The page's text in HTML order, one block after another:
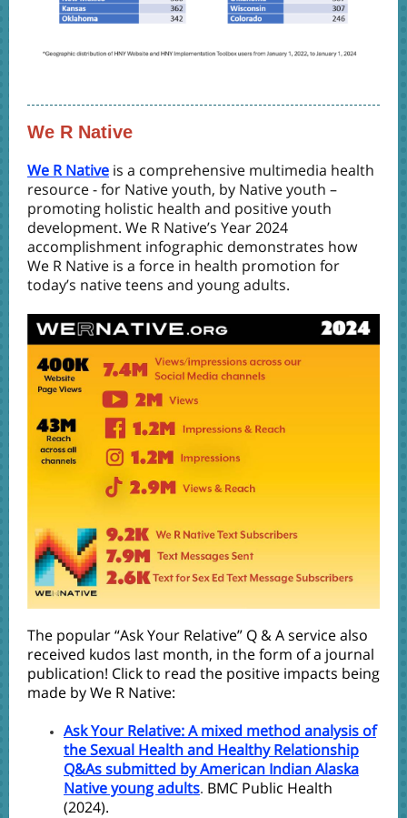
We R Native
We R Native is a comprehensive multimedia health
resource - for Native youth, by Native youth –
promoting holistic health and positive youth
development. We R Native’s Year 2024
accomplishment infographic demonstrates how
We R Native is a force in health promotion for
today’s native teens and young adults.
The popular “Ask Your Relative” Q & A service also
received kudos last month, in the form of a journal
publication! Click to read the positive impacts being
made by We R Native:
Ask Your Relative: A mixed method analysis of
the Sexual Health and Healthy Relationship
Q&As submitted by American Indian Alaska
Native young adults. BMC Public Health
(2024).